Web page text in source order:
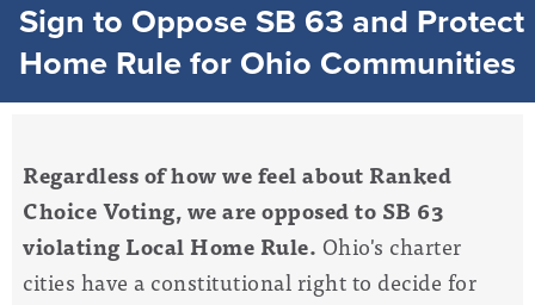
Sign to Oppose SB 63 and Protect
Home Rule for Ohio Communities
Regardless of how we feel about Ranked
Choice Voting, we are opposed to SB 63
violating Local Home Rule. Ohio's charter
cities have a constitutional right to decide for